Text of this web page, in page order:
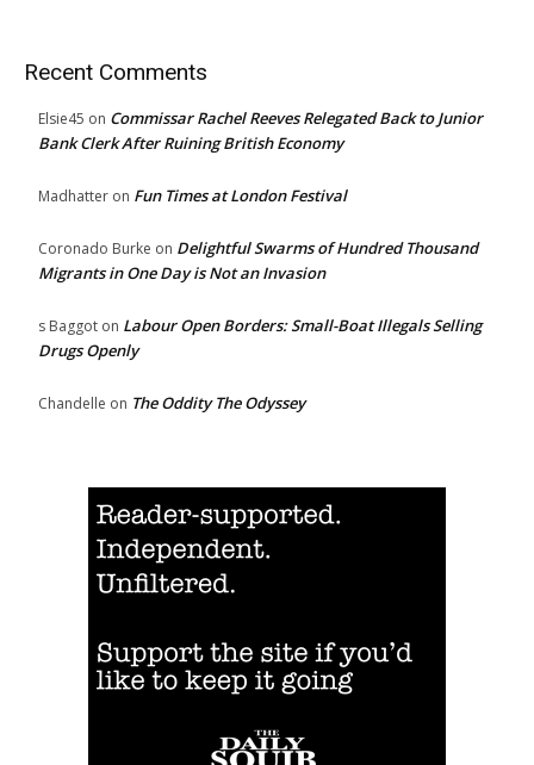
Recent Comments
Elsie45 on Commissar Rachel Reeves Relegated Back to Junior
Bank Clerk After Ruining British Economy
Madhatter on Fun Times at London Festival
Coronado Burke on Delightful Swarms of Hundred Thousand
Migrants in One Day is Not an Invasion
s Baggot on Labour Open Borders: Small-Boat Illegals Selling
Drugs Openly
Chandelle on The Oddity The Odyssey